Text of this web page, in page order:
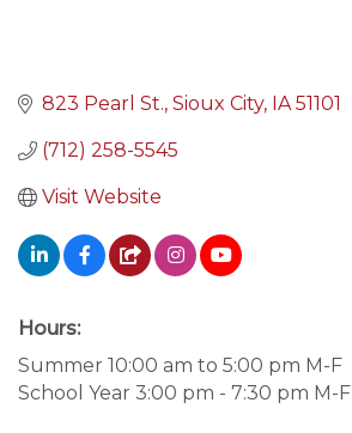
823 Pearl St. Sioux City IA 51101
(712) 258-5545
Visit Website
Hours:
Summer 10:00 am to 5:00 pm M-F
School Year 3:00 pm - 7:30 pm M-F